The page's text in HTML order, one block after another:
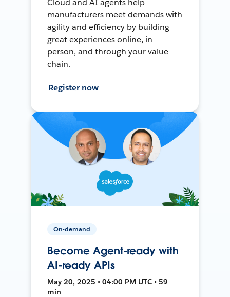
Cloud and AI agents help
manufacturers meet demands with
agility and efficiency by building
great experiences online, in-
person, and through your value
chain.
Register now
On-demand
Become Agent-ready with
AI-ready APIs
May 20, 2025 • 04:00 PM UTC • 59
min